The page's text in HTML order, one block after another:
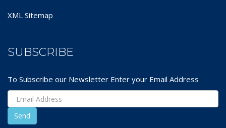
XML Sitemap
SUBSCRIBE
To Subscribe our Newsletter Enter your Email Address